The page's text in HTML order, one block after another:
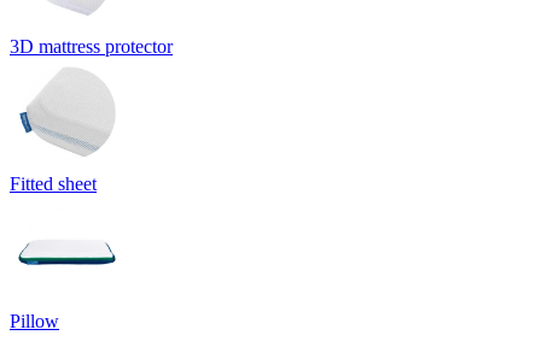
3D mattress protector
Fitted sheet
Pillow